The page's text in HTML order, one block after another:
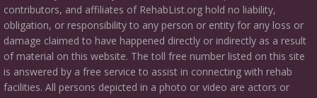
contributors, and affiliates of RehabList.org hold no liability,
obligation, or responsibility to any person or entity for any loss or
damage claimed to have happened directly or indirectly as a result
of material on this website. The toll free number listed on this site
is answered by a free service to assist in connecting with rehab
facilities. All persons depicted in a photo or video are actors or